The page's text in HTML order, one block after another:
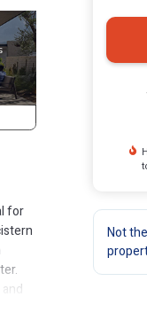
for
Not